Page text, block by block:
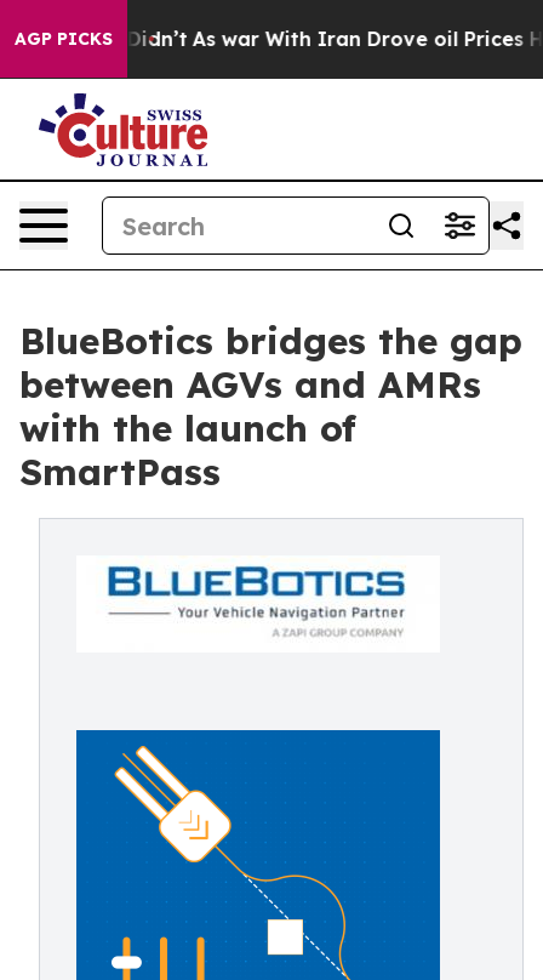
AGP PICKS
it Didn’t As war With Iran Drove oil Prices
BlueBotics bridges the gap
between AGVs and AMRs
with the launch of
SmartPass